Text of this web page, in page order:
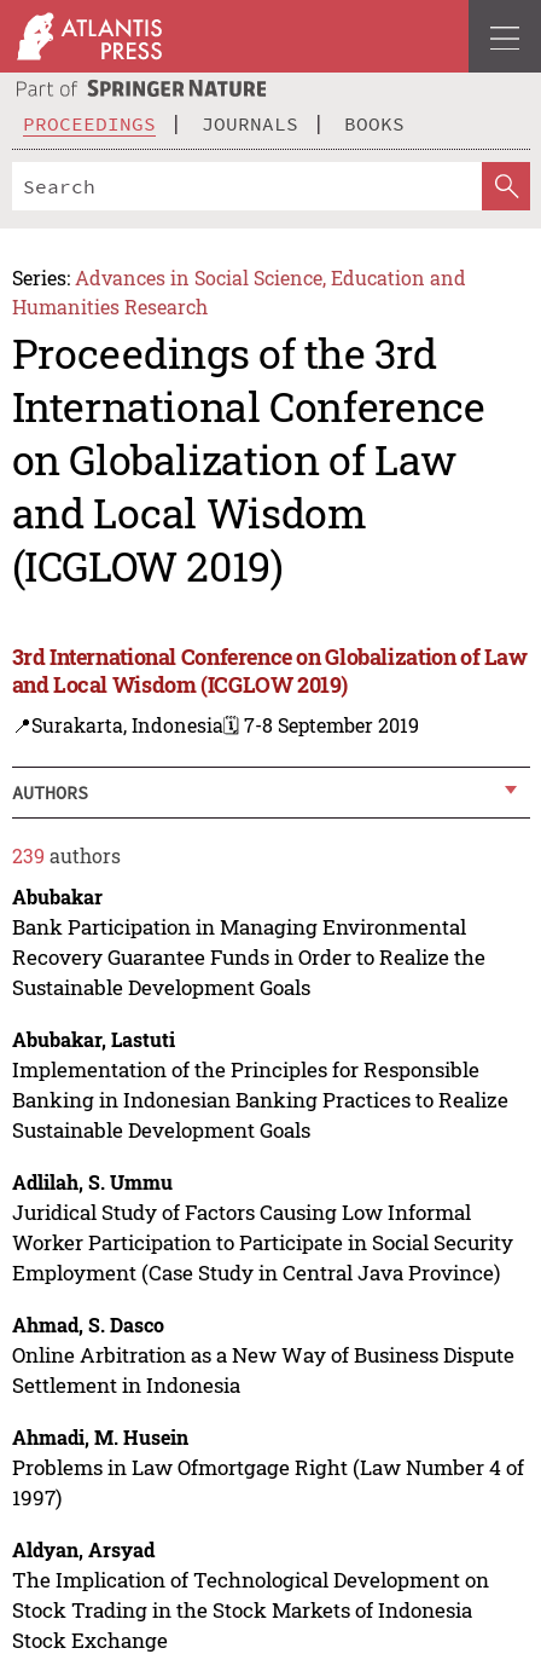
PROCEEDINGS JOURNALS BOOKS
Series: Advances in Social Science, Education and
Humanities Research
Proceedings of the 3rd
International Conference
on Globalization of Law
and Local Wisdom
(ICGLOW 2019)
3rd International Conference on Globalization of Law
and Local Wisdom (ICGLOW 2019)
📍Surakarta, Indonesia🗓️ 7-8 September 2019
AUTHORS
239 authors
Abubakar
Bank Participation in Managing Environmental
Recovery Guarantee Funds in Order to Realize the
Sustainable Development Goals
Abubakar, Lastuti
Implementation of the Principles for Responsible
Banking in Indonesian Banking Practices to Realize
Sustainable Development Goals
Adlilah, S. Ummu
Juridical Study of Factors Causing Low Informal
Worker Participation to Participate in Social Security
Employment (Case Study in Central Java Province)
Ahmad, S. Dasco
Online Arbitration as a New Way of Business Dispute
Settlement in Indonesia
Ahmadi, M. Husein
Problems in Law Ofmortgage Right (Law Number 4 of
1997)
Aldyan, Arsyad
The Implication of Technological Development on
Stock Trading in the Stock Markets of Indonesia
Stock Exchange